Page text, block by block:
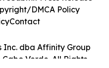
Inc. dba Affinity Group
Verde. All Rights
DMCA Policy
Contact